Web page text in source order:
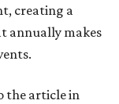
creating a
makes
the article in